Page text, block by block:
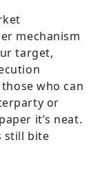
mechanism
target,
who can
or
it’s neat.
still bite